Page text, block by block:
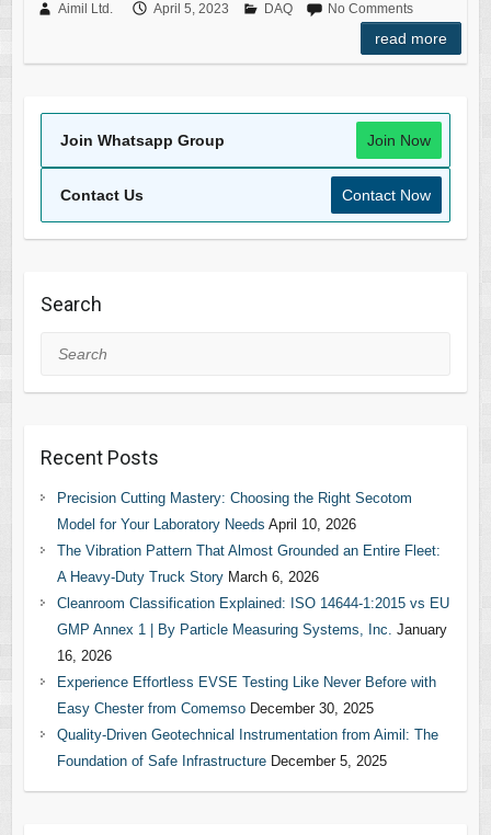
Aimil Ltd. April 5, 2023 DAQ No Comments
read more
Join Whatsapp Group Join Now
Contact Us Contact Now
Search
Search
Recent Posts
Precision Cutting Mastery: Choosing the Right Secotom
Model for Your Laboratory Needs April 10, 2026
The Vibration Pattern That Almost Grounded an Entire Fleet:
A Heavy-Duty Truck Story March 6, 2026
Cleanroom Classification Explained: ISO 14644-1:2015 vs EU
GMP Annex 1 | By Particle Measuring Systems, Inc. January
16, 2026
Experience Effortless EVSE Testing Like Never Before with
Easy Chester from Comemso December 30, 2025
Quality-Driven Geotechnical Instrumentation from Aimil: The
Foundation of Safe Infrastructure December 5, 2025